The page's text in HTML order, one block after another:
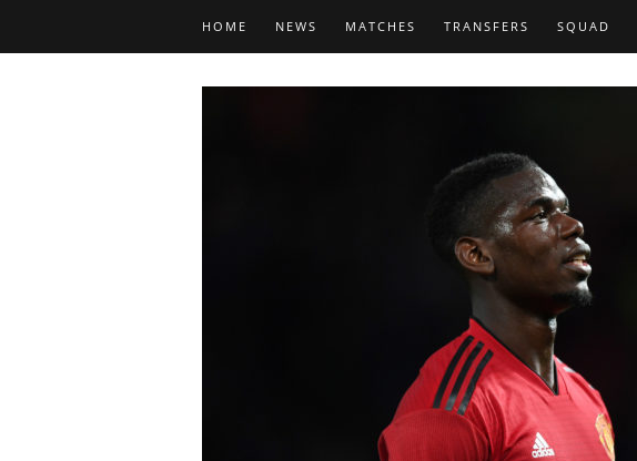
HOME NEWS MATCHES TRANSFERS SQUAD